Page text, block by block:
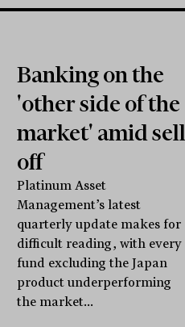
Banking on the
'other side of the
market' amid sell
off
Platinum Asset
Management’s latest
quarterly update makes for
difficult reading, with every
fund excluding the Japan
product underperforming
the market...